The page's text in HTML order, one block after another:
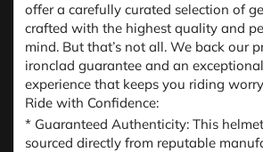
offer a carefully curated selection of
crafted with the highest quality and
mind. But that’s not all. We back our
ironclad guarantee and an
experience that keeps you riding
Ride with Confidence:
* Guaranteed Authenticity: This
sourced directly from reputable